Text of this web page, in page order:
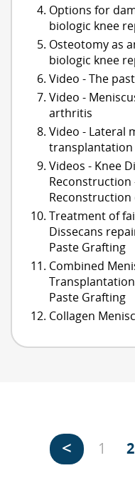
Options for
biologic knee
Osteotomy as
biologic knee
Video - The
Video -
arthritis
Video - Lateral
transplantation
Videos - Knee
Reconstruction
Treatment of
Dissecans
Paste Grafting
Combined
Paste Grafting
Collagen
< 1 2